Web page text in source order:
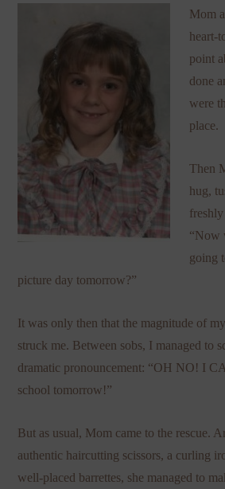
Mom
heart-
point
done
were
place.
Then
hug,
“Now
going
picture day tomorrow?”
It was only then that the magnitude of
struck me. Between sobs, I managed to
dramatic pronouncement: “OH NO! I
school tomorrow!”
But as usual, Mom came to the rescue.
authentic haircutting scissors, a curling
well-placed barrettes, she managed to